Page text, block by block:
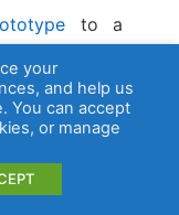
to a
requires a
and
excels
PCBs for all
camera
PCB boards.
your
and help us
You can accept
or manage